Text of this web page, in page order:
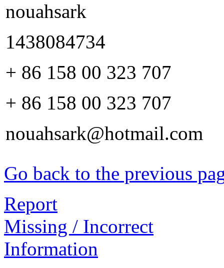
nouahsark
1438084734
+ 86 158 00 323 707
+ 86 158 00 323 707
nouahsark@hotmail.com
Go back to the previous
Report
Missing / Incorrect
Information